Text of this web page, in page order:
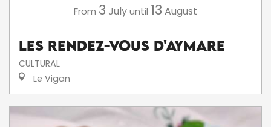
From 3 Julyuntil 13 August
Les Rendez-Vous d'Aymare
CULTURAL
Le Vigan